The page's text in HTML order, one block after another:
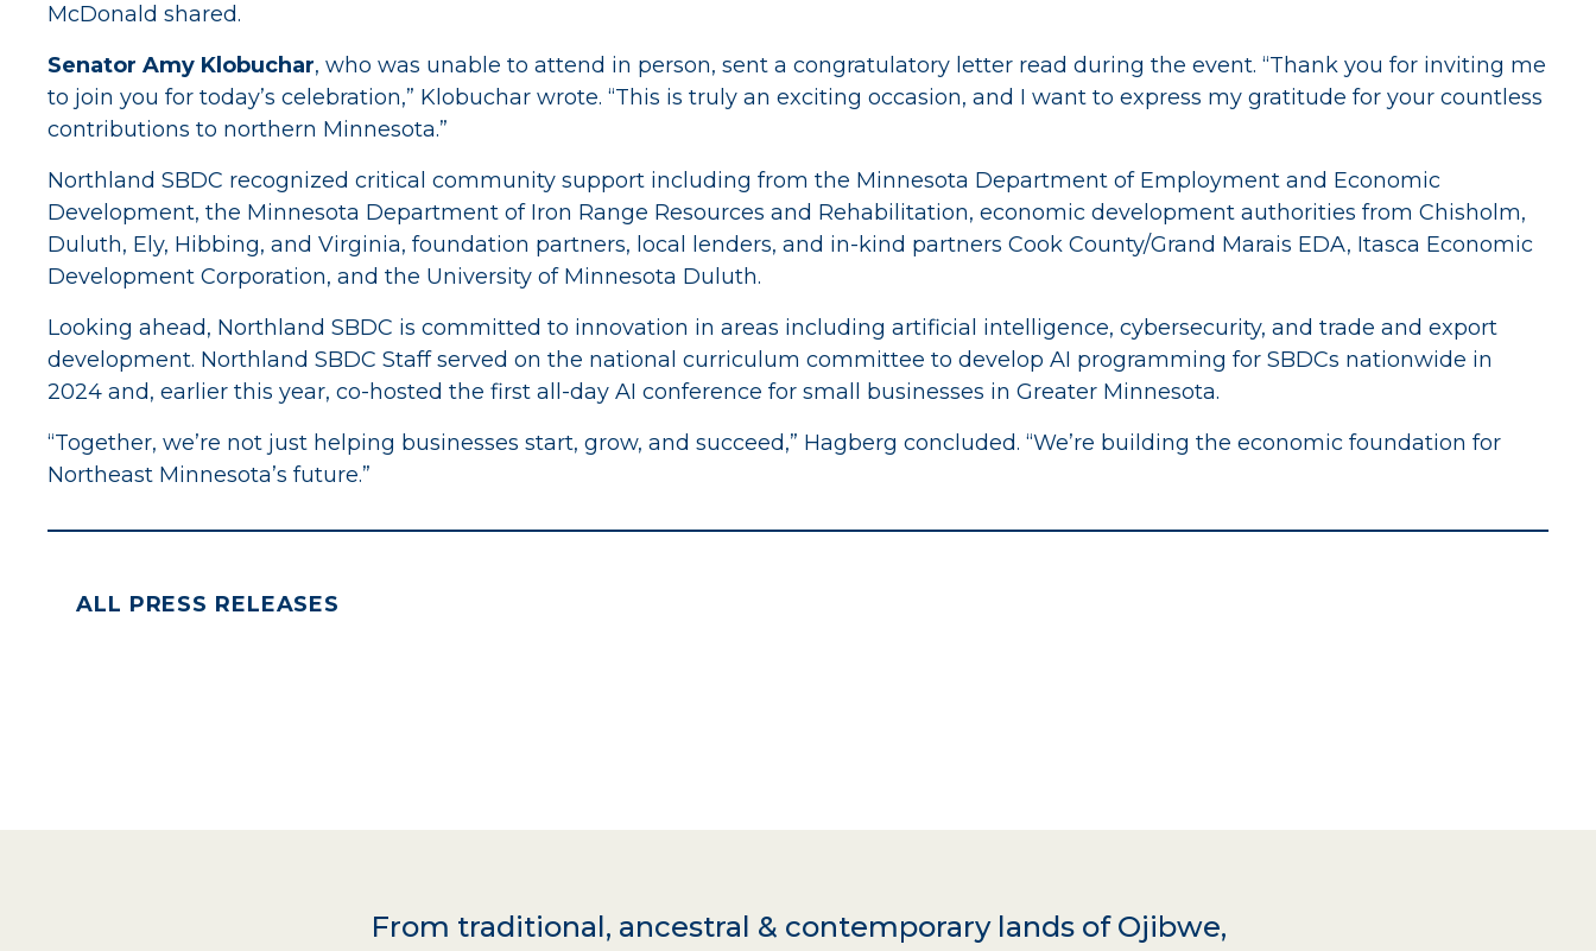
McDonald shared.
Senator Amy Klobuchar, who was unable to attend in person, sent a congratulatory letter read during the event. “Thank you for inviting me
to join you for today’s celebration,” Klobuchar wrote. “This is truly an exciting occasion, and I want to express my gratitude for your countless
contributions to northern Minnesota.”
Northland SBDC recognized critical community support including from the Minnesota Department of Employment and Economic
Development, the Minnesota Department of Iron Range Resources and Rehabilitation, economic development authorities from Chisholm,
Duluth, Ely, Hibbing, and Virginia, foundation partners, local lenders, and in-kind partners Cook County/Grand Marais EDA, Itasca Economic
Development Corporation, and the University of Minnesota Duluth.
Looking ahead, Northland SBDC is committed to innovation in areas including artificial intelligence, cybersecurity, and trade and export
development. Northland SBDC Staff served on the national curriculum committee to develop AI programming for SBDCs nationwide in
2024 and, earlier this year, co-hosted the first all-day AI conference for small businesses in Greater Minnesota.
“Together, we’re not just helping businesses start, grow, and succeed,” Hagberg concluded. “We’re building the economic foundation for
Northeast Minnesota’s future.”
ALL PRESS RELEASES
From traditional, ancestral & contemporary lands of Ojibwe,